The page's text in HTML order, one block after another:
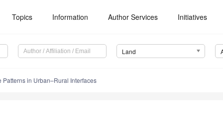
Topics Information Author Services Initiatives
Land
in Urban–Rural Interfaces